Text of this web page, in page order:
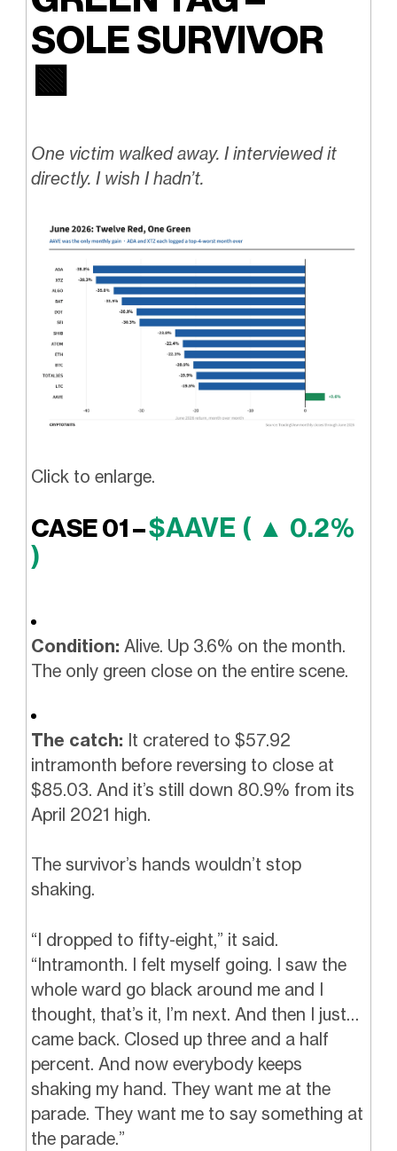
SOLE SURVIVOR
🟩
One victim walked away. I interviewed it
directly. I wish I hadn’t.
Click to enlarge.
CASE 01 –$AAVE ( ▲ 0.2%
)
Condition: Alive. Up 3.6% on the month.
The only green close on the entire scene.
The catch: It cratered to $57.92
intramonth before reversing to close at
$85.03. And it’s still down 80.9% from its
April 2021 high.
The survivor’s hands wouldn’t stop
shaking.
“I dropped to fifty-eight,” it said.
“Intramonth. I felt myself going. I saw the
whole ward go black around me and I
thought, that’s it, I’m next. And then I just…
came back. Closed up three and a half
percent. And now everybody keeps
shaking my hand. They want me at the
parade. They want me to say something at
the parade.”